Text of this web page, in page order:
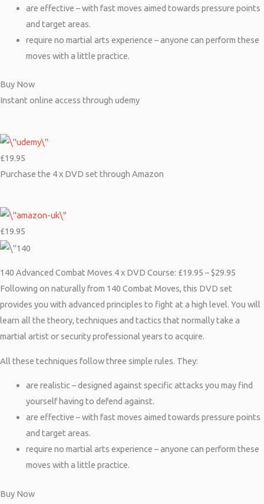
are effective – with fast moves aimed towards pressure points
and target areas.
require no martial arts experience – anyone can perform these
moves with a little practice.
Buy Now
Instant online access through udemy
£19.95
Purchase the 4 x DVD set through Amazon
£19.95
140 Advanced Combat Moves 4 x DVD Course: £19.95 – $29.95
Following on naturally from 140 Combat Moves, this DVD set
provides you with advanced principles to fight at a high level. You will
learn all the theory, techniques and tactics that normally take a
martial artist or security professional years to acquire.
All these techniques follow three simple rules. They:
are realistic – designed against specific attacks you may find
yourself having to defend against.
are effective – with fast moves aimed towards pressure points
and target areas.
require no martial arts experience – anyone can perform these
moves with a little practice.
Buy Now